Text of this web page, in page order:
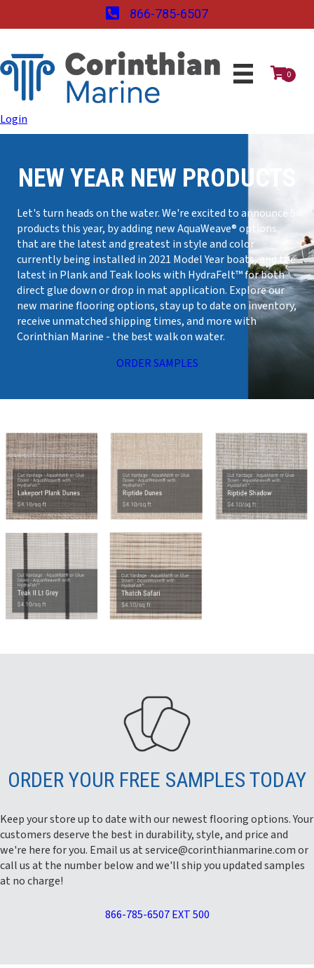
866-785-6507
0
Login
NEW YEAR NEW PRODUCTS
Let's turn heads on the water. We're excited to announce 5
products this year, by adding new AquaWeave® options
that are the latest and greatest in style and color
currently being installed in 2021 Model Year boats, and the
latest in Plank and Teak looks with HydraFelt™ for both
direct glue down or drop in mat application. Explore our
new marine flooring options, stay up to date on inventory,
receive unmatched shipping times, and more with
Corinthian Marine - the best walk on water.
ORDER SAMPLES
ORDER YOUR FREE SAMPLES TODAY
Keep your store up to date with our newest flooring options. Your
customers deserve the best in durability, style, and price and
we're here for you. Email us atservice@corinthianmarine.comor
call us at the number below and we'll ship you updated samples
at no charge!
866-785-6507 EXT 500